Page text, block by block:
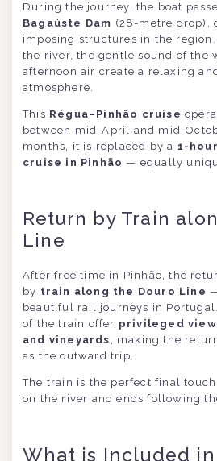
During the journey, the boat
Bagaúste Dam (28-metre drop),
imposing structures in the
the river, the gentle sound of the
afternoon air create a relaxing
atmosphere.
This Régua–Pinhão cruise
between mid-April and mid-
months, it is replaced by a 1-
cruise in Pinhão — equally
Return by Train
Line
After free time in Pinhão, the
by train along the Douro Line
beautiful rail journeys in
of the train offer privileged
and vineyards , making the
as the outward trip.
The train is the perfect final
on the river and ends following
What is Included